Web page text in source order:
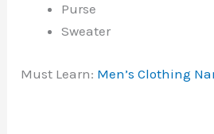
Purse
Sweater
Must Learn: Men’s Clothing